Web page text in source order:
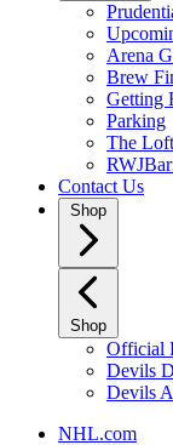
Arena
Brew
Getting
Parking
The
Contact Us
Shop
Shop
Official
Devils
Devils
NHL.com